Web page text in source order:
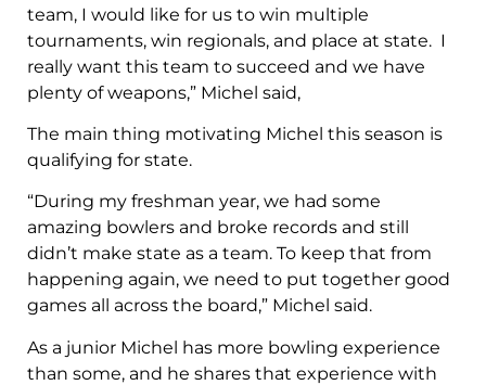
team, I would like for us to win multiple
tournaments, win regionals, and place at state. I
really want this team to succeed and we have
plenty of weapons,” Michel said,
The main thing motivating Michel this season is
qualifying for state.
“During my freshman year, we had some
amazing bowlers and broke records and still
didn’t make state as a team. To keep that from
happening again, we need to put together good
games all across the board,” Michel said.
As a junior Michel has more bowling experience
than some, and he shares that experience with